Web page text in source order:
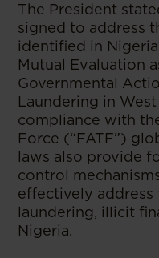
The President
signed to address
identified in
Mutual Evaluation
Governmental
Laundering in
compliance with
Force (“FATF”)
laws also provide
control
effectively
laundering, illicit
Nigeria.